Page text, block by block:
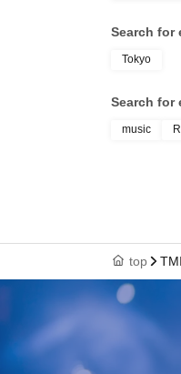
Search for
Tokyo
Search for
music
top